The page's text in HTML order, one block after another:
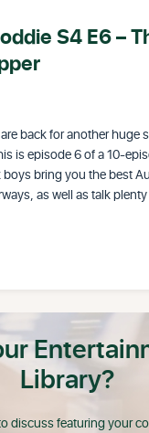
S4 E6 –
back for another huge
is episode 6 of a 10-
bring you the best
as well as talk
Library?
discuss featuring your